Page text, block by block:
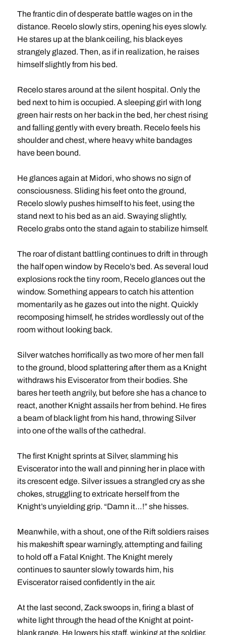
The frantic din of desperate battle wages on in the
distance. Recelo slowly stirs, opening his eyes slowly.
He stares up at the blank ceiling, his black eyes
strangely glazed. Then, as if in realization, he raises
himself slightly from his bed.
Recelo stares around at the silent hospital. Only the
bed next to him is occupied. A sleeping girl with long
green hair rests on her back in the bed, her chest rising
and falling gently with every breath. Recelo feels his
shoulder and chest, where heavy white bandages
have been bound.
He glances again at Midori, who shows no sign of
consciousness. Sliding his feet onto the ground,
Recelo slowly pushes himself to his feet, using the
stand next to his bed as an aid. Swaying slightly,
Recelo grabs onto the stand again to stabilize himself.
The roar of distant battling continues to drift in through
the half open window by Recelo’s bed. As several loud
explosions rock the tiny room, Recelo glances out the
window. Something appears to catch his attention
momentarily as he gazes out into the night. Quickly
recomposing himself, he strides wordlessly out of the
room without looking back.
Silver watches horrifically as two more of her men fall
to the ground, blood splattering after them as a Knight
withdraws his Eviscerator from their bodies. She
bares her teeth angrily, but before she has a chance to
react, another Knight assails her from behind. He fires
a beam of black light from his hand, throwing Silver
into one of the walls of the cathedral.
The first Knight sprints at Silver, slamming his
Eviscerator into the wall and pinning her in place with
its crescent edge. Silver issues a strangled cry as she
chokes, struggling to extricate herself from the
Knight’s unyielding grip. “Damn it…!” she hisses.
Meanwhile, with a shout, one of the Rift soldiers raises
his makeshift spear warningly, attempting and failing
to hold off a Fatal Knight. The Knight merely
continues to saunter slowly towards him, his
Eviscerator raised confidently in the air.
At the last second, Zack swoops in, firing a blast of
white light through the head of the Knight at point-
blank range. He lowers his staff, winking at the soldier,